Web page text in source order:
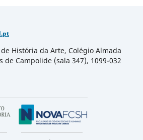
História da Arte, Colégio Almada
de Campolide (sala 347), 1099-032